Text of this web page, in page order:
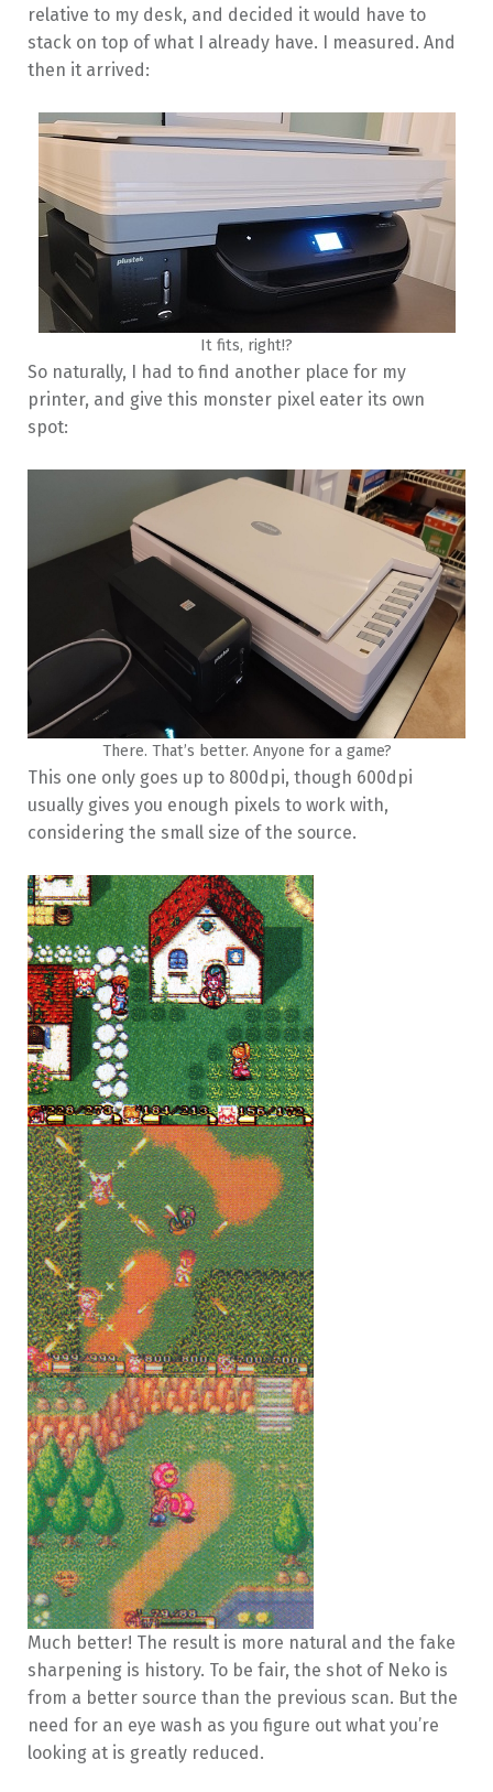
relative to my desk, and decided it would have to
stack on top of what I already have. I measured. And
then it arrived:
It fits, right!?
So naturally, I had to find another place for my
printer, and give this monster pixel eater its own
spot:
There. That’s better. Anyone for a game?
This one only goes up to 800dpi, though 600dpi
usually gives you enough pixels to work with,
considering the small size of the source.
Much better! The result is more natural and the fake
sharpening is history. To be fair, the shot of Neko is
from a better source than the previous scan. But the
need for an eye wash as you figure out what you’re
looking at is greatly reduced.